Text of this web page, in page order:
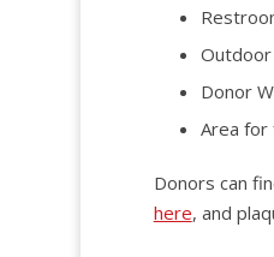
Donor
Area for
Donors can
here, and